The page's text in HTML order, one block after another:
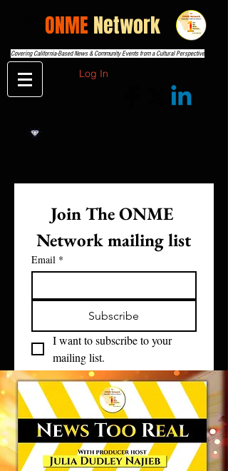
ONME Network
Covering California-Based News & Community Events from a Cultural Perspective
Log In
Join The ONME
Network mailing list
Email *
Subscribe
I want to subscribe to your
mailing list.